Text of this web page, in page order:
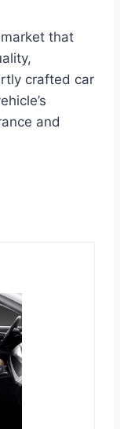
that
crafted car
and